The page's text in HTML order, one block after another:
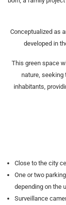
Conceptualized as
developed in
This green space
nature,
inhabitants,
Close to the city
One or two
depending on the
Surveillance